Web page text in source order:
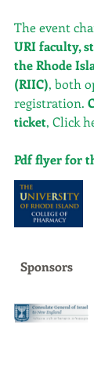
The event
URI faculty,
the Rhode
(RIIC), both
registration.
ticket, Click
Pdf flyer for
Sponsors